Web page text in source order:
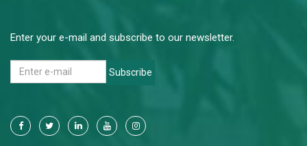
Enter your e-mail and subscribe to our newsletter.
Subscribe